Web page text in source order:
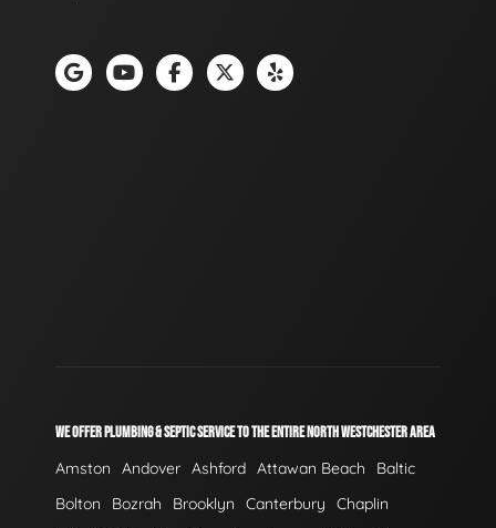
WE OFFER PLUMBING & SEPTIC SERVICE TO THE ENTIRE NORTH WESTCHESTER AREA
Amston Andover Ashford Attawan Beach
Baltic
Bolton
Bozrah Brooklyn Canterbury
Chaplin